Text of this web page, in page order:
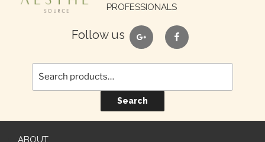
PROFESSIONALS
Follow us google facebook
Search
ABOUT